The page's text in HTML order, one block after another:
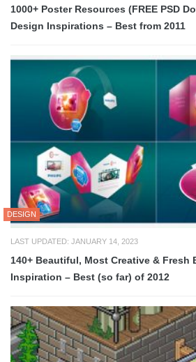
1000+ Poster Resources (FREE PSD
Design Inspirations – Best from 2011
DESIGN
LAST UPDATED: JANUARY 14, 2023
140+ Beautiful, Most Creative & Fresh
Inspiration – Best (so far) of 2012